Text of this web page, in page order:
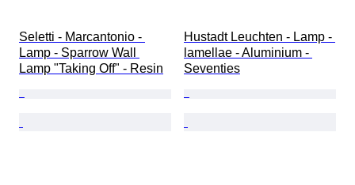
Seletti - Marcantonio -
Lamp - Sparrow Wall
Lamp "Taking Off" - Resin
Hustadt Leuchten - Lamp -
lamellae - Aluminium -
Seventies